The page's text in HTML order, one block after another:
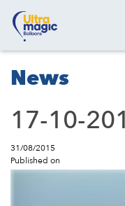
News
17-10-
31/08/2015
Published on